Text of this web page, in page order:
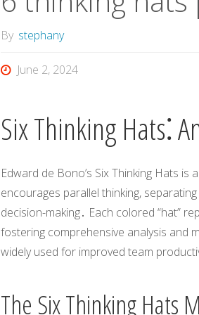
By stephany
June 2, 2024
Six Thinking Hats⁚
Edward de Bono’s Six Thinking Hats
encourages parallel thinking,
decision-making․ Each colored “hat”
fostering comprehensive analysis and
widely used for improved team
The Six Thinking Hats